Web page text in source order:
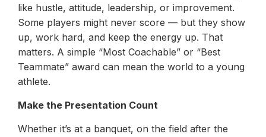
like hustle, attitude, leadership, or improvement.
Some players might never score — but they show
up, work hard, and keep the energy up. That
matters. A simple “Most Coachable” or “Best
Teammate” award can mean the world to a young
athlete.
Make the Presentation Count
Whether it’s at a banquet, on the field after the